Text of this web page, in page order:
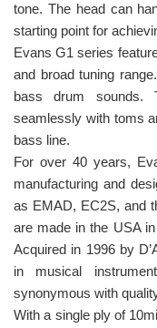
tone. The head can
starting point for
Evans G1 series
and broad tuning
bass drum sounds.
seamlessly with toms
bass line.
For over 40 years,
manufacturing and
as EMAD, EC2S, and
are made in the USA
Acquired in 1996 by
in musical
synonymous with
With a single ply of